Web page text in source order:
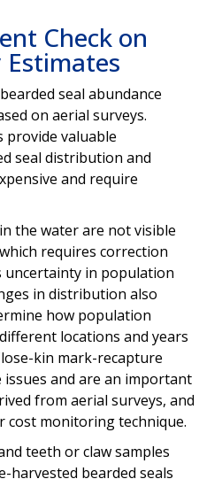
Check on
Estimates
seal abundance
on aerial surveys.
provide valuable
seal distribution and
and require
the water are not visible
requires correction
uncertainty in population
in distribution also
how population
locations and years
kin mark-recapture
issues and are an important
from aerial surveys, and
cost monitoring technique.
teeth or claw samples
harvested bearded seals